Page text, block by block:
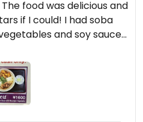
food was delicious and
if I could! I had soba
and soy sauce.
broth, so that it was
on 2026-01-14